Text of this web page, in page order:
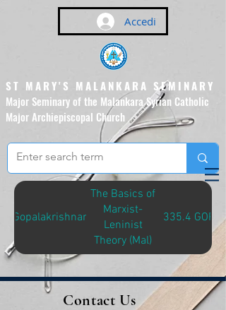
Accedi
ST MARY'S MALANKARA SEMINARY
Major Seminary of the Malankara Syrian Catholic
Major Archiepiscopal Church
(Affiliated to the Pontifical
Urban University, Rome)
Gopalakrishnan
The Basics of
Marxist-
Leninist
Theory (Mal)
335.4 GOP-M
Contact Us